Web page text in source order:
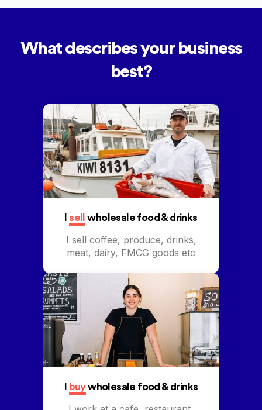
What describes your business
best?
sell wholesale food & drinks
I sell coffee, produce, drinks,
meat, dairy, FMCG goods etc
buywholesale food & drinks